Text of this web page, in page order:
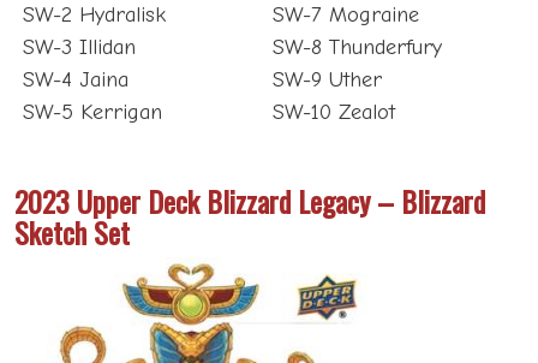
SW-2 Hydralisk
SW-3 Illidan
SW-4 Jaina
SW-5 Kerrigan
SW-7 Mograine
SW-8 Thunderfury
SW-9 Uther
SW-10 Zealot
2023 Upper Deck Blizzard Legacy – Blizzard
Sketch Set